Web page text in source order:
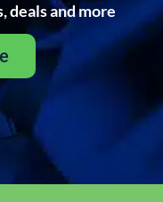
deals and more